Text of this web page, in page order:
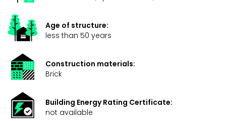
Age of structure:
less than 50 years
Construction materials:
Brick
Building Energy Rating Certificate:
not available